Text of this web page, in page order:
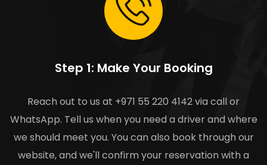
Step 1: Make Your Booking
Reach out to us at +971 55 220 4142 via call or
WhatsApp. Tell us when you need a driver and where
we should meet you. You can also book through our
website, and we'll confirm your reservation with a